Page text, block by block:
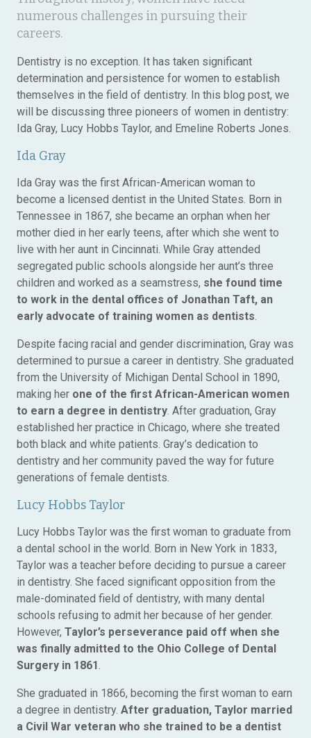
numerous challenges in pursuing their
careers.
Dentistry is no exception. It has taken significant
determination and persistence for women to establish
themselves in the field of dentistry. In this blog post, we
will be discussing three pioneers of women in dentistry:
Ida Gray, Lucy Hobbs Taylor, and Emeline Roberts Jones.
Ida Gray
Ida Gray was the first African-American woman to
become a licensed dentist in the United States. Born in
Tennessee in 1867, she became an orphan when her
mother died in her early teens, after which she went to
live with her aunt in Cincinnati. While Gray attended
segregated public schools alongside her aunt’s three
children and worked as a seamstress, she found time
to work in the dental offices of Jonathan Taft, an
early advocate of training women as dentists.
Despite facing racial and gender discrimination, Gray was
determined to pursue a career in dentistry. She graduated
from the University of Michigan Dental School in 1890,
making her one of the first African-American women
to earn a degree in dentistry. After graduation, Gray
established her practice in Chicago, where she treated
both black and white patients. Gray’s dedication to
dentistry and her community paved the way for future
generations of female dentists.
Lucy Hobbs Taylor
Lucy Hobbs Taylor was the first woman to graduate from
a dental school in the world. Born in New York in 1833,
Taylor was a teacher before deciding to pursue a career
in dentistry. She faced significant opposition from the
male-dominated field of dentistry, with many dental
schools refusing to admit her because of her gender.
However, Taylor’s perseverance paid off when she
was finally admitted to the Ohio College of Dental
Surgery in 1861.
She graduated in 1866, becoming the first woman to earn
a degree in dentistry. After graduation, Taylor married
a Civil War veteran who she trained to be a dentist